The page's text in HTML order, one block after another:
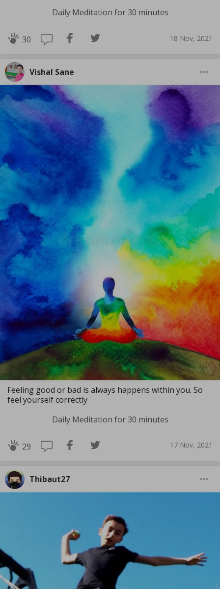
Daily Meditation for 30 minutes
30 18 Nov, 2021
Vishal Sane
Feeling good or bad is always happens within you. So
feel yourself correctly
Daily Meditation for 30 minutes
29 17 Nov, 2021
Thibaut27